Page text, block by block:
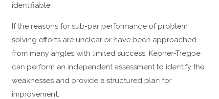
identifiable.
If the reasons for sub-par performance of problem
solving efforts are unclear or have been approached
from many angles with limited success, Kepner-Tregoe
can perform an independent assessment to identify the
weaknesses and provide a structured plan for
improvement.